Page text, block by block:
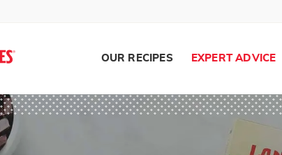
OUR RECIPES EXPERT ADVICE